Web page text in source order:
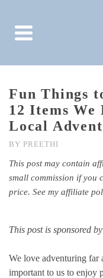
Fun Things
12 Items
Local
BY PREETHI
This post may contain
small commission if you
price. See my affiliate
This post is sponsored by
We love adventuring far
important to us to enjoy